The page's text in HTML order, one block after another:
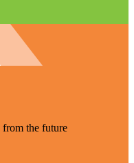
the future